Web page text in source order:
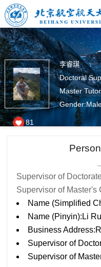
李睿琪
Doctoral
Master Tutor
81
Supervisor of
Supervisor of Master's
Name (Simplified
Name (Pinyin):Li
Business
Supervisor of
Supervisor of